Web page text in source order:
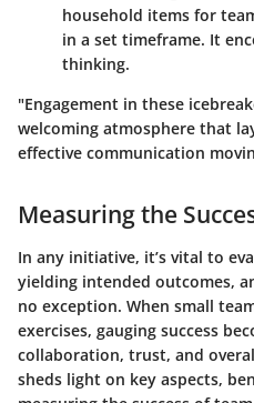
household items for
in a set timeframe. It
thinking.
"Engagement in these
welcoming atmosphere that
effective communication
Measuring the
In any initiative, it’s vital to
yielding intended outcomes,
no exception. When small
exercises, gauging success
collaboration, trust, and
sheds light on key aspects,